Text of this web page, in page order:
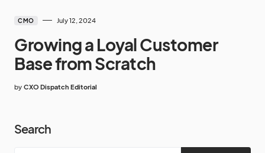
CMO July 12, 2024
Growing a Loyal Customer
Base from Scratch
by CXO Dispatch Editorial
Search